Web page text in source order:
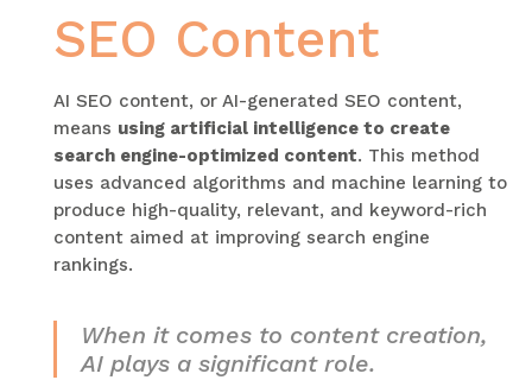
SEO Content
AI SEO content, or AI-generated SEO content,
means using artificial intelligence to create
search engine-optimized content. This method
uses advanced algorithms and machine learning to
produce high-quality, relevant, and keyword-rich
content aimed at improving search engine
rankings.
When it comes to content creation,
AI plays a significant role.